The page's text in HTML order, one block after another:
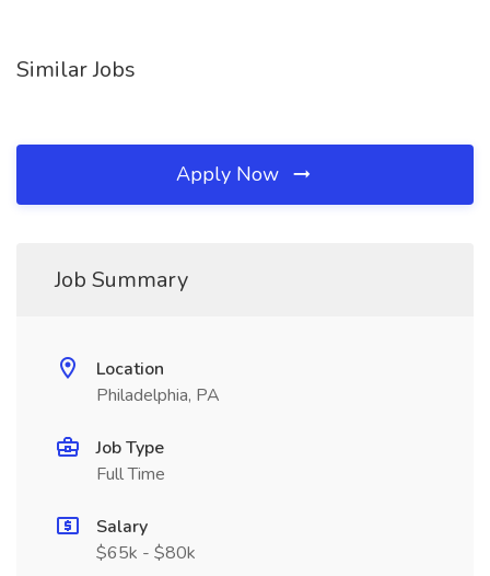
Similar Jobs
Apply Now
Job Summary
Location
Philadelphia, PA
Job Type
Full Time
Salary
$65k - $80k